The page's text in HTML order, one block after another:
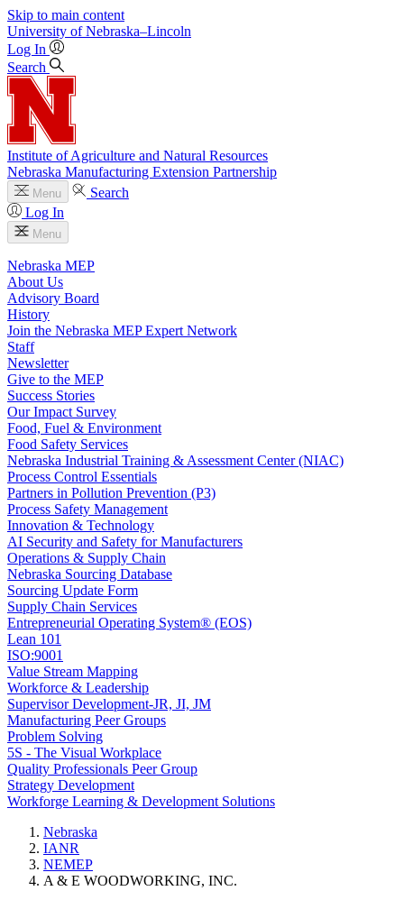
Skip to main content
University of Nebraska–Lincoln
Log In
Search
Institute of Agriculture and Natural Resources
Nebraska Manufacturing Extension Partnership
Menu
Search
Log In
Menu
Nebraska MEP
About Us
Advisory Board
History
Join the Nebraska MEP Expert Network
Staff
Newsletter
Give to the MEP
Success Stories
Our Impact Survey
Food, Fuel & Environment
Food Safety Services
Nebraska Industrial Training & Assessment Center (NIAC)
Process Control Essentials
Partners in Pollution Prevention (P3)
Process Safety Management
Innovation & Technology
AI Security and Safety for Manufacturers
Operations & Supply Chain
Nebraska Sourcing Database
Sourcing Update Form
Supply Chain Services
Entrepreneurial Operating System® (EOS)
Lean 101
ISO:9001
Value Stream Mapping
Workforce & Leadership
Supervisor Development-JR, JI, JM
Manufacturing Peer Groups
Problem Solving
5S - The Visual Workplace
Quality Professionals Peer Group
Strategy Development
Workforge Learning & Development Solutions
Nebraska
IANR
NEMEP
A & E WOODWORKING, INC.